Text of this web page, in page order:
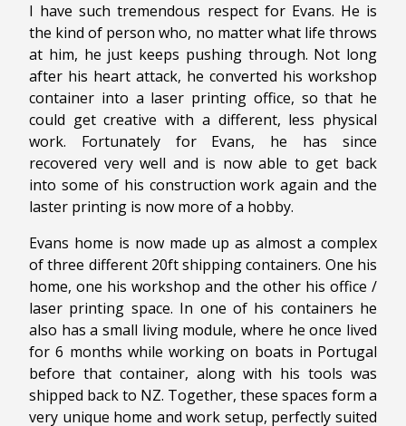
I have such tremendous respect for Evans. He is
the kind of person who, no matter what life throws
at him, he just keeps pushing through. Not long
after his heart attack, he converted his workshop
container into a laser printing office, so that he
could get creative with a different, less physical
work. Fortunately for Evans, he has since
recovered very well and is now able to get back
into some of his construction work again and the
laster printing is now more of a hobby.
Evans home is now made up as almost a complex
of three different 20ft shipping containers. One his
home, one his workshop and the other his office /
laser printing space. In one of his containers he
also has a small living module, where he once lived
for 6 months while working on boats in Portugal
before that container, along with his tools was
shipped back to NZ. Together, these spaces form a
very unique home and work setup, perfectly suited